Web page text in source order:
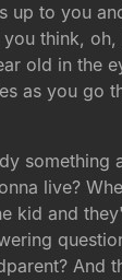
up to you
think,
old in the
as you go
something
live?
kid and
And